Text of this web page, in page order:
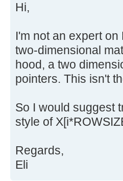
Hi,
I'm not an expert
two-dimensional
hood, a two
pointers. This isn't
So I would suggest
style of
Regards,
Eli